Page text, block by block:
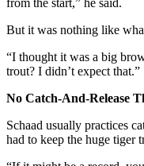
But it was nothing like
“I thought it was a big
trout? I didn’t expect that.”
No Catch-And-Release
Schaad usually practices
had to keep the huge tiger